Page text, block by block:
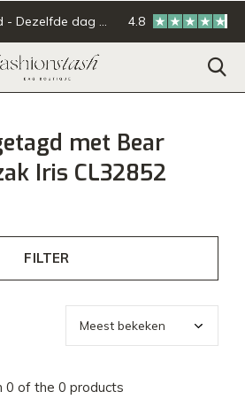
dag verzonden. Online & offline
4.8
met Bear
Iris CL32852
FILTER
0 of the 0 products